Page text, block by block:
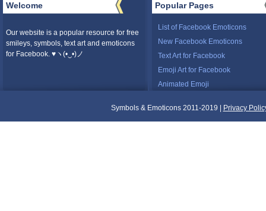
Welcome
Our website is a popular resource for free
smileys, symbols, text art and emoticons
for Facebook. ♥ヽ(•‿•)ノ
Popular Pages
List of Facebook Emoticons
New Facebook Emoticons
Text Art for Facebook
Emoji Art for Facebook
Animated Emoji
Symbols & Emoticons 2011-2019 | Privacy